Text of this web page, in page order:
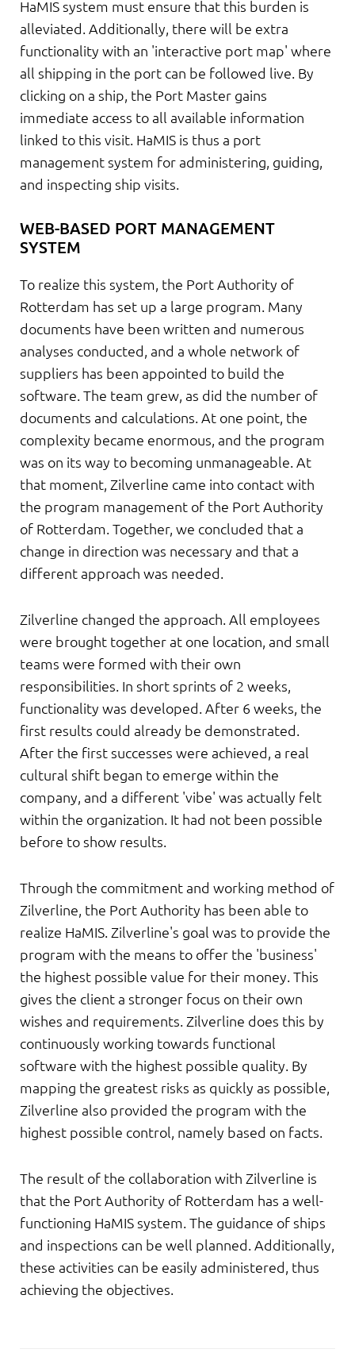
HaMIS system must ensure that this burden is
alleviated. Additionally, there will be extra
functionality with an 'interactive port map' where
all shipping in the port can be followed live. By
clicking on a ship, the Port Master gains
immediate access to all available information
linked to this visit. HaMIS is thus a port
management system for administering, guiding,
and inspecting ship visits.
WEB-BASED PORT MANAGEMENT
SYSTEM
To realize this system, the Port Authority of
Rotterdam has set up a large program. Many
documents have been written and numerous
analyses conducted, and a whole network of
suppliers has been appointed to build the
software. The team grew, as did the number of
documents and calculations. At one point, the
complexity became enormous, and the program
was on its way to becoming unmanageable. At
that moment, Zilverline came into contact with
the program management of the Port Authority
of Rotterdam. Together, we concluded that a
change in direction was necessary and that a
different approach was needed.
Zilverline changed the approach. All employees
were brought together at one location, and small
teams were formed with their own
responsibilities. In short sprints of 2 weeks,
functionality was developed. After 6 weeks, the
first results could already be demonstrated.
After the first successes were achieved, a real
cultural shift began to emerge within the
company, and a different 'vibe' was actually felt
within the organization. It had not been possible
before to show results.
Through the commitment and working method of
Zilverline, the Port Authority has been able to
realize HaMIS. Zilverline's goal was to provide the
program with the means to offer the 'business'
the highest possible value for their money. This
gives the client a stronger focus on their own
wishes and requirements. Zilverline does this by
continuously working towards functional
software with the highest possible quality. By
mapping the greatest risks as quickly as possible,
Zilverline also provided the program with the
highest possible control, namely based on facts.
The result of the collaboration with Zilverline is
that the Port Authority of Rotterdam has a well-
functioning HaMIS system. The guidance of ships
and inspections can be well planned. Additionally,
these activities can be easily administered, thus
achieving the objectives.